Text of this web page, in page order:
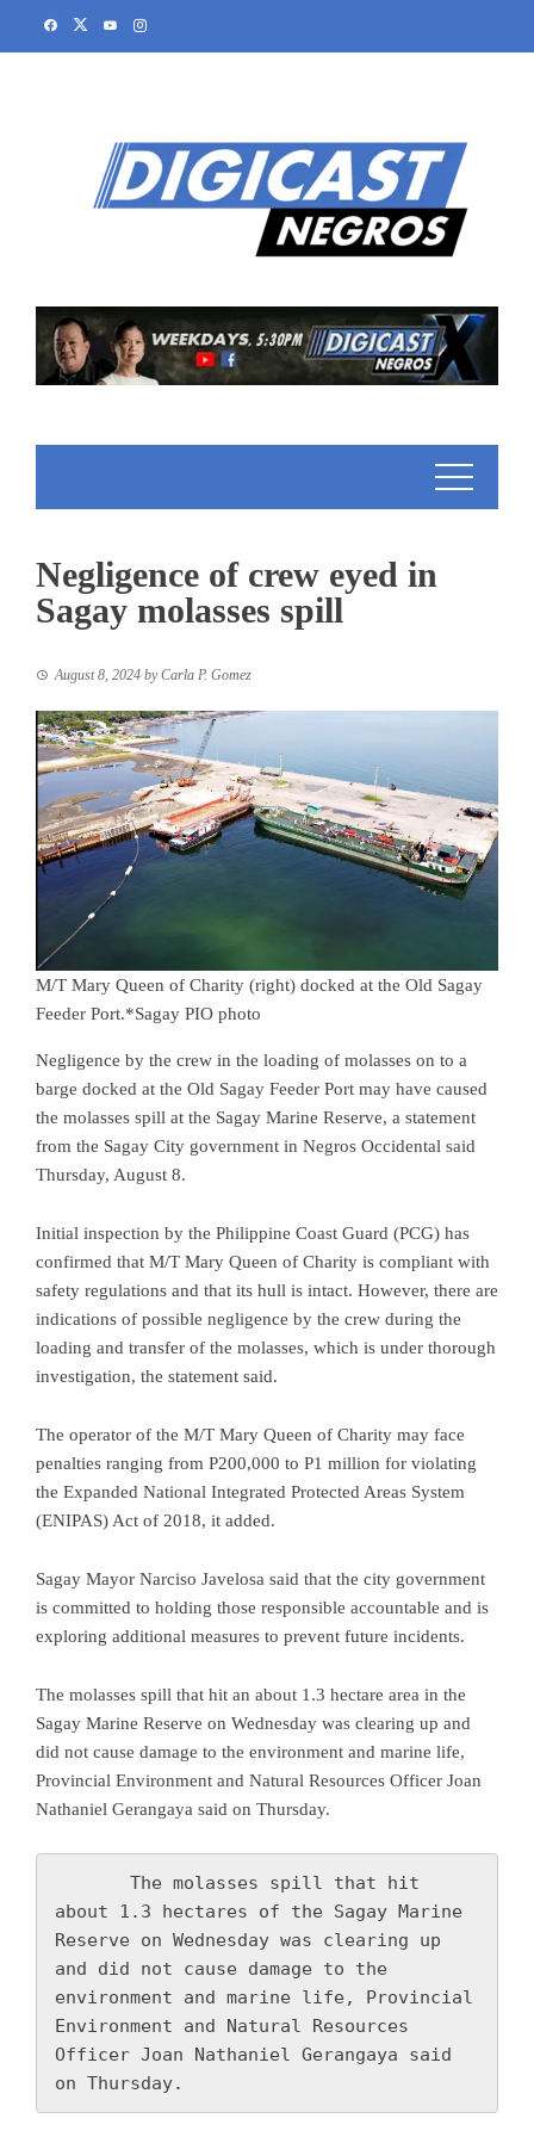
Negligence of crew eyed in
Sagay molasses spill
August 8, 2024 byCarla P. Gomez
M/T Mary Queen of Charity (right) docked at the Old Sagay
Feeder Port.*Sagay PIO photo
Negligence by the crew in the loading of molasses on to a
barge docked at the Old Sagay Feeder Port may have caused
the molasses spill at the Sagay Marine Reserve, a statement
from the Sagay City government in Negros Occidental said
Thursday, August 8.
Initial inspection by the Philippine Coast Guard (PCG) has
confirmed that M/T Mary Queen of Charity is compliant with
safety regulations and that its hull is intact. However, there are
indications of possible negligence by the crew during the
loading and transfer of the molasses, which is under thorough
investigation, the statement said.
The operator of the M/T Mary Queen of Charity may face
penalties ranging from P200,000 to P1 million for violating
the Expanded National Integrated Protected Areas System
(ENIPAS) Act of 2018, it added.
Sagay Mayor Narciso Javelosa said that the city government
is committed to holding those responsible accountable and is
exploring additional measures to prevent future incidents.
The molasses spill that hit an about 1.3 hectare area in the
Sagay Marine Reserve on Wednesday was clearing up and
did not cause damage to the environment and marine life,
Provincial Environment and Natural Resources Officer Joan
Nathaniel Gerangaya said on Thursday.
about 1.3 hectares of the Sagay Marine
Reserve on Wednesday was clearing up
and did not cause damage to the
environment and marine life, Provincial
Environment and Natural Resources
Officer Joan Nathaniel Gerangaya said
on Thursday.